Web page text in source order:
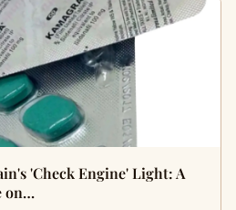
'Check Engine' Light: A
on…